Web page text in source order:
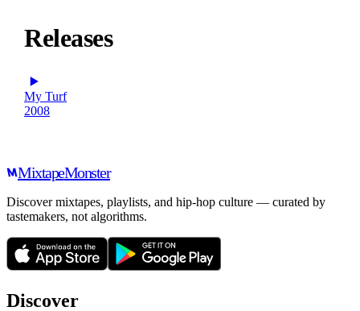
Releases
My Turf
2008
MixtapeMonster
Discover mixtapes, playlists, and hip-hop culture — curated by
tastemakers, not algorithms.
Discover